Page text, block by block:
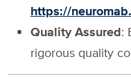
https://
Quality Assured:
rigorous quality